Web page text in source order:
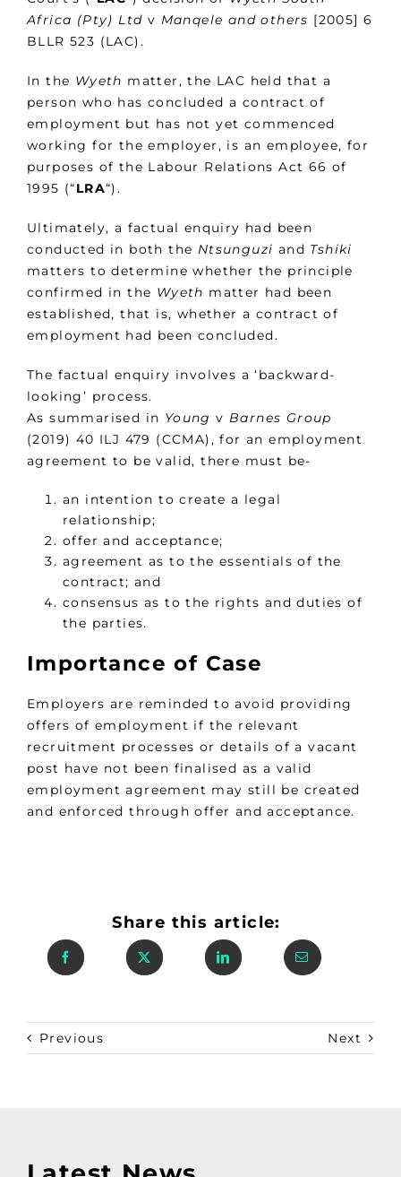
Africa (Pty) Ltd v Manqele and others [2005] 6
BLLR 523 (LAC).
In the Wyeth matter, the LAC held that a
person who has concluded a contract of
employment but has not yet commenced
working for the employer, is an employee, for
purposes of the Labour Relations Act 66 of
1995 (“LRA“).
Ultimately, a factual enquiry had been
conducted in both the Ntsunguzi and Tshiki
matters to determine whether the principle
confirmed in the Wyeth matter had been
established, that is, whether a contract of
employment had been concluded.
The factual enquiry involves a ‘backward-
looking’ process.
As summarised in Young v Barnes Group
(2019) 40 ILJ 479 (CCMA), for an employment
agreement to be valid, there must be-
an intention to create a legal
relationship;
offer and acceptance;
agreement as to the essentials of the
contract; and
consensus as to the rights and duties of
the parties.
Importance of Case
Employers are reminded to avoid providing
offers of employment if the relevant
recruitment processes or details of a vacant
post have not been finalised as a valid
employment agreement may still be created
and enforced through offer and acceptance.
Share this article:
Previous Next